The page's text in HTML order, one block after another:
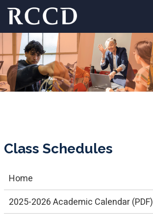
Skip to main Content
Class Schedules
Home
2025-2026 Academic Calendar (PDF)